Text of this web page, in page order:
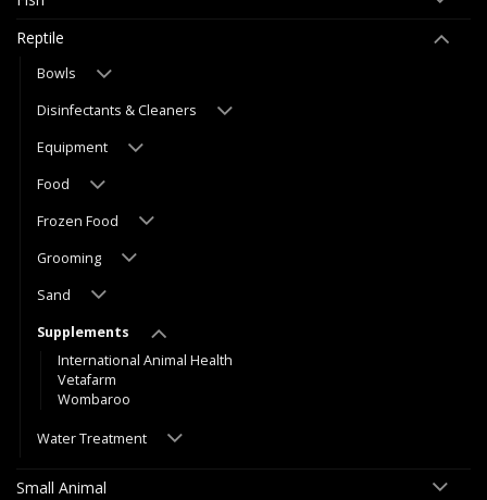
Reptile
Bowls
Disinfectants & Cleaners
Equipment
Food
Frozen Food
Grooming
Sand
Supplements
International Animal Health
Vetafarm
Wombaroo
Water Treatment
Small Animal